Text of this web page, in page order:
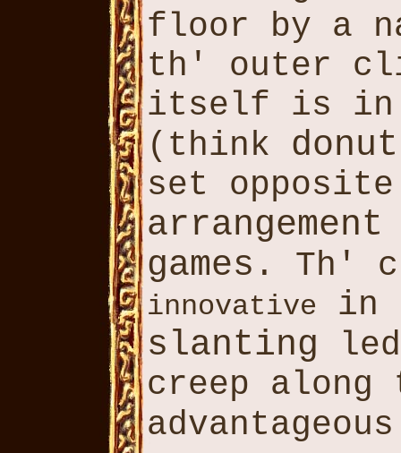
floor by a
th' outer
itself is in
(think donut
set
arrangement
games . Th'
innovative in
slanting
creep